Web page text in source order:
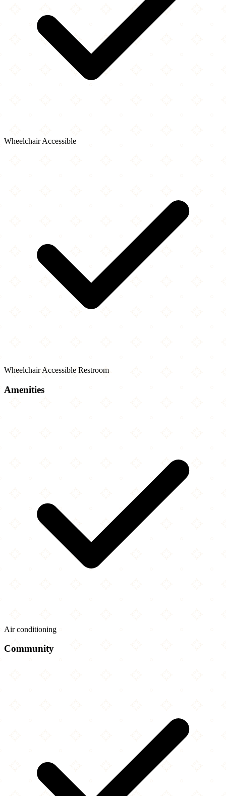
Wheelchair Accessible
Wheelchair Accessible Restroom
Amenities
Air conditioning
Community